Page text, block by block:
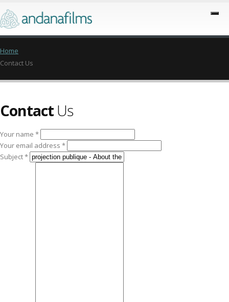
Home
Contact Us
Contact Us
Your name *
Your email address *
Subject *